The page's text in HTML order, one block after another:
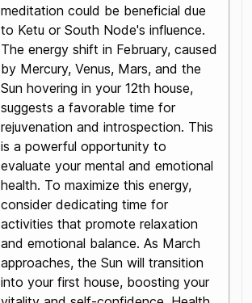
meditation could be beneficial due
to Ketu or South Node's influence.
The energy shift in February, caused
by Mercury, Venus, Mars, and the
Sun hovering in your 12th house,
suggests a favorable time for
rejuvenation and introspection. This
is a powerful opportunity to
evaluate your mental and emotional
health. To maximize this energy,
consider dedicating time for
activities that promote relaxation
and emotional balance. As March
approaches, the Sun will transition
into your first house, boosting your